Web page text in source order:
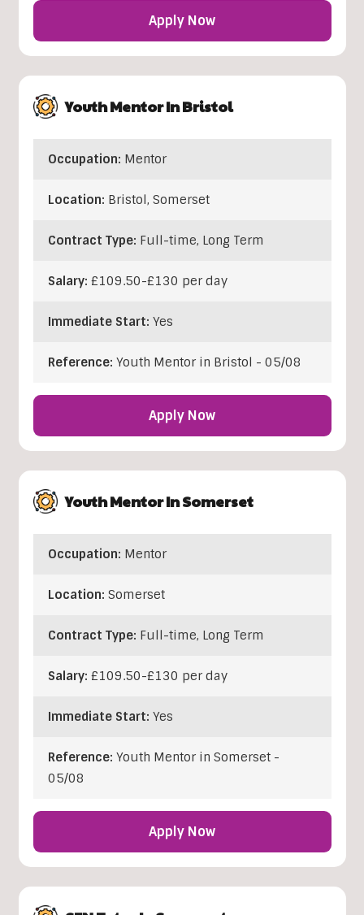
Apply Now
Youth Mentor In Bristol
Occupation: Mentor
Location: Bristol, Somerset
Contract Type: Full-time, Long Term
Salary: £109.50-£130 per day
Immediate Start: Yes
Reference: Youth Mentor in Bristol - 05/08
Apply Now
Youth Mentor In Somerset
Occupation: Mentor
Location: Somerset
Contract Type: Full-time, Long Term
Salary: £109.50-£130 per day
Immediate Start: Yes
Reference: Youth Mentor in Somerset -
05/08
Apply Now